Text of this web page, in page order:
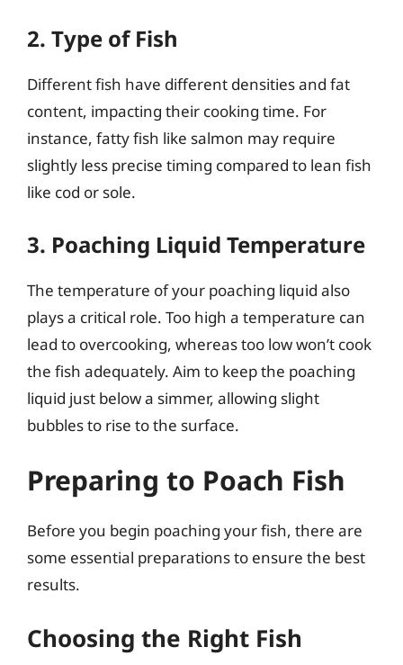
2. Type of Fish
Different fish have different densities and fat
content, impacting their cooking time. For
instance, fatty fish like salmon may require
slightly less precise timing compared to lean fish
like cod or sole.
3. Poaching Liquid Temperature
The temperature of your poaching liquid also
plays a critical role. Too high a temperature can
lead to overcooking, whereas too low won’t cook
the fish adequately. Aim to keep the poaching
liquid just below a simmer, allowing slight
bubbles to rise to the surface.
Preparing to Poach Fish
Before you begin poaching your fish, there are
some essential preparations to ensure the best
results.
Choosing the Right Fish